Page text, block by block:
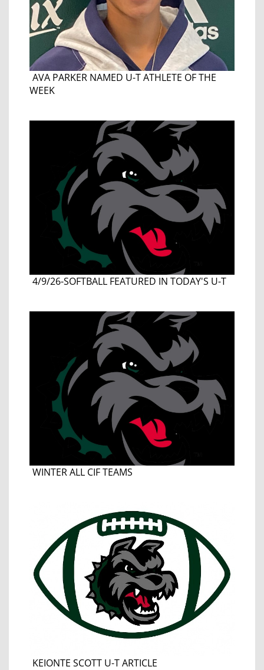
AVA PARKER NAMED U-T ATHLETE OF THE
WEEK
4/9/26-SOFTBALL FEATURED IN TODAY'S U-T
WINTER ALL CIF TEAMS
KEIONTE SCOTT U-T ARTICLE